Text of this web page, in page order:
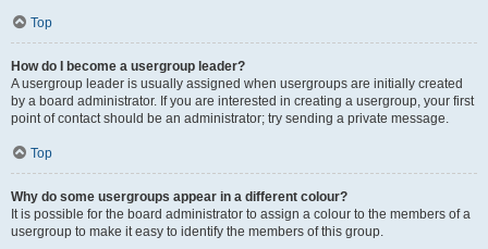
Top
How do I become a usergroup leader?
A usergroup leader is usually assigned when usergroups are initially created
by a board administrator. If you are interested in creating a usergroup, your first
point of contact should be an administrator; try sending a private message.
Top
Why do some usergroups appear in a different colour?
It is possible for the board administrator to assign a colour to the members of a
usergroup to make it easy to identify the members of this group.